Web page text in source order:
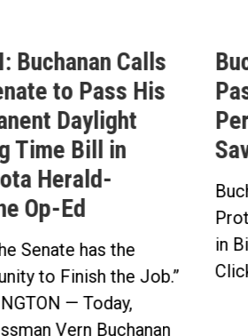
Buchanan Celebrates
Passage of His
Permanent Daylight
Saving Time Bill
Buchanan’s Sunshine
Protection Act Passes House
in Bipartisan Vote
Click here to...